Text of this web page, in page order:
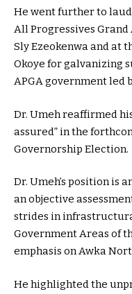
He went further to
All Progressives Grand
Sly Ezeokenwa and at
Okoye for galvanizing
APGA government led
Dr. Umeh reaffirmed
assured” in the
Governorship Election.
Dr. Umeh’s position is
an objective
strides in
Government Areas of
emphasis on Awka
He highlighted the